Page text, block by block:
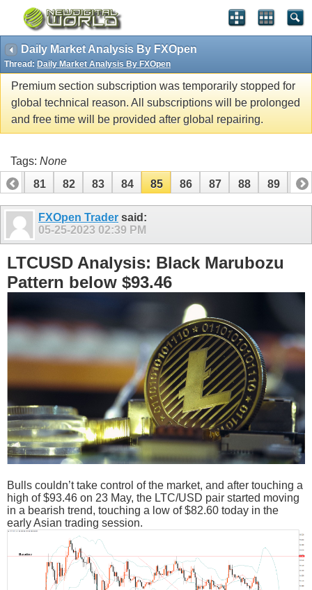
Daily Market Analysis By FXOpen
Thread: Daily Market Analysis By FXOpen
Premium section subscription was temporarily stopped for
global technical reason. All subscriptions will be prolonged
and free time will be provided after global repairing.
Tags: None
80
81 82 83 84 85 86 87 88 89 90
100 101FXOpen Trader said:
05-25-2023 02:39 PM
LTCUSD Analysis: Black Marubozu
Pattern below $93.46
Bulls couldn’t take control of the market, and after touching a
high of $93.46 on 23 May, the LTC/USD pair started moving
in a bearish trend, touching a low of $82.60 today in the
early Asian trading session.